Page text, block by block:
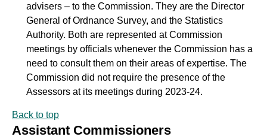
advisers – to the Commission. They are the Director
General of Ordnance Survey, and the Statistics
Authority. Both are represented at Commission
meetings by officials whenever the Commission has a
need to consult them on their areas of expertise. The
Commission did not require the presence of the
Assessors at its meetings during 2023-24.
Back to top
Assistant Commissioners